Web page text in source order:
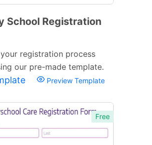
School Registration
registration process
our pre-made template.
Preview Template
Free